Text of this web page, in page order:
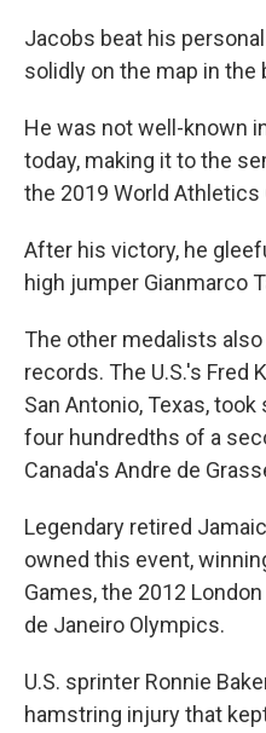
Jacobs beat his
solidly on the map in the
He was not well-known
today, making it to the
the 2019 World
After his victory, he
high jumper Gianmarco
The other medalists
records. The U.S.'s Fred
San Antonio, Texas,
four hundredths of a
Canada's Andre de
Legendary retired
owned this event,
Games, the 2012
de Janeiro Olympics.
U.S. sprinter Ronnie
hamstring injury that